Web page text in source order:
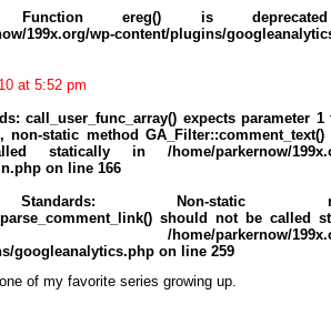
ereg() is
199x.org/wp-content/plugins/
at 5:52 pm
: call_user_func_array() expects parameter
non-static method
statically in /home/parkernow/
on line 166
: Non-static
should not be called
/home/parkernow/
googleanalytics.php on line 259
of my favorite series growing up.